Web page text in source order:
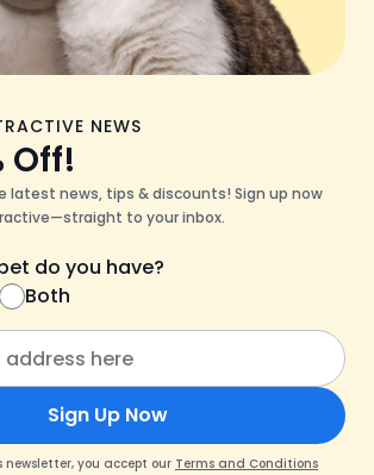
NEWS
Off!
latest news, tips & discounts! Sign up now
to your inbox.
do you have?
Both
Sign Up Now
newsletter, you accept our Terms and Conditions